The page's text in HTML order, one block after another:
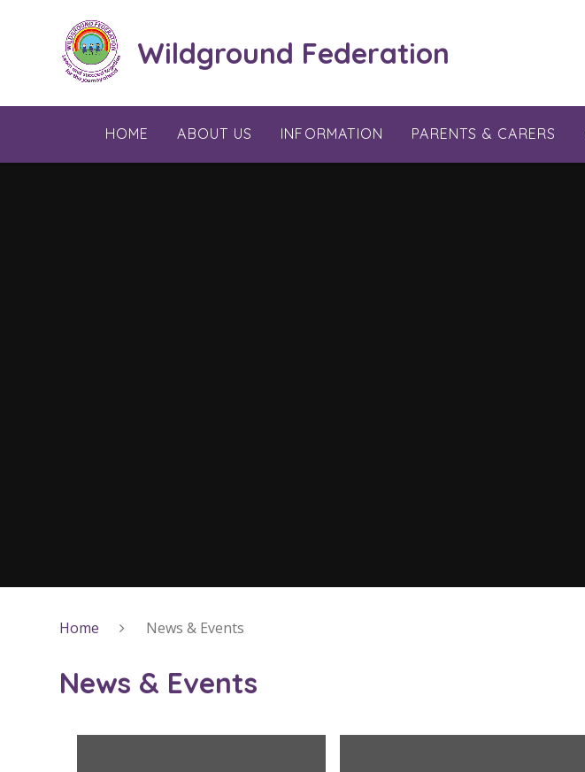
Wildground Federation
HOME ABOUT US INFORMATION PARENTS & CARERS
Home News & Events
News & Events